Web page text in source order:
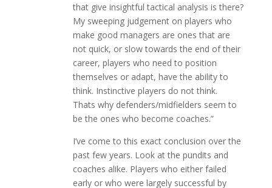
that give insightful tactical analysis is there?
My sweeping judgement on players who
make good managers are ones that are
not quick, or slow towards the end of their
career, players who need to position
themselves or adapt, have the ability to
think. Instinctive players do not think.
Thats why defenders/midfielders seem to
be the ones who become coaches.”
I’ve come to this exact conclusion over the
past few years. Look at the pundits and
coaches alike. Players who either failed
early or who were largely successful by